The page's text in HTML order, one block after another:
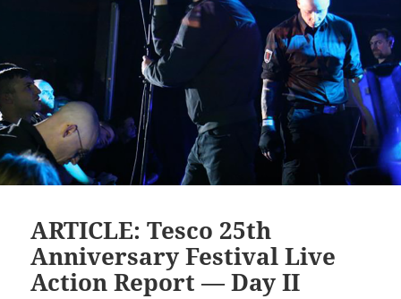
ARTICLE: Tesco 25th
Anniversary Festival Live
Action Report — Day II